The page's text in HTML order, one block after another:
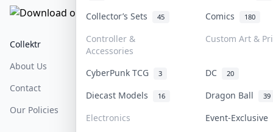
Collector’s Sets 45 Comics 180
Controller &
Accessories
Custom Art &
CyberPunk TCG 3 DC 20
Diecast Models 16 Dragon Ball 39
Electronics
Event-Exclusive
Collektr
About Us
Contact
Our Policies
FAQ
Help & Support